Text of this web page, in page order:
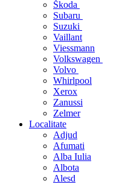
Škoda
Subaru
Suzuki
Vaillant
Viessmann
Volkswagen
Volvo
Whirlpool
Xerox
Zanussi
Zelmer
Localitate
Adjud
Afumati
Alba Iulia
Albota
Alesd